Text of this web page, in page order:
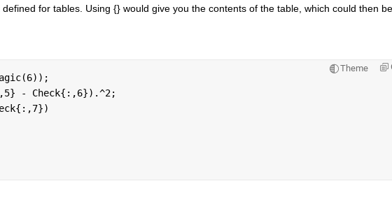
for tables. Using {} would give you the contents of the table, which could then be
Theme
- Check{:,6}).^2;